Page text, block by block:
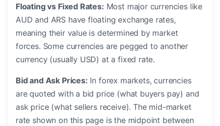
Floating vs Fixed Rates: Most major currencies like
AUD and ARS have floating exchange rates,
meaning their value is determined by market
forces. Some currencies are pegged to another
currency (usually USD) at a fixed rate.
Bid and Ask Prices: In forex markets, currencies
are quoted with a bid price (what buyers pay) and
ask price (what sellers receive). The mid-market
rate shown on this page is the midpoint between